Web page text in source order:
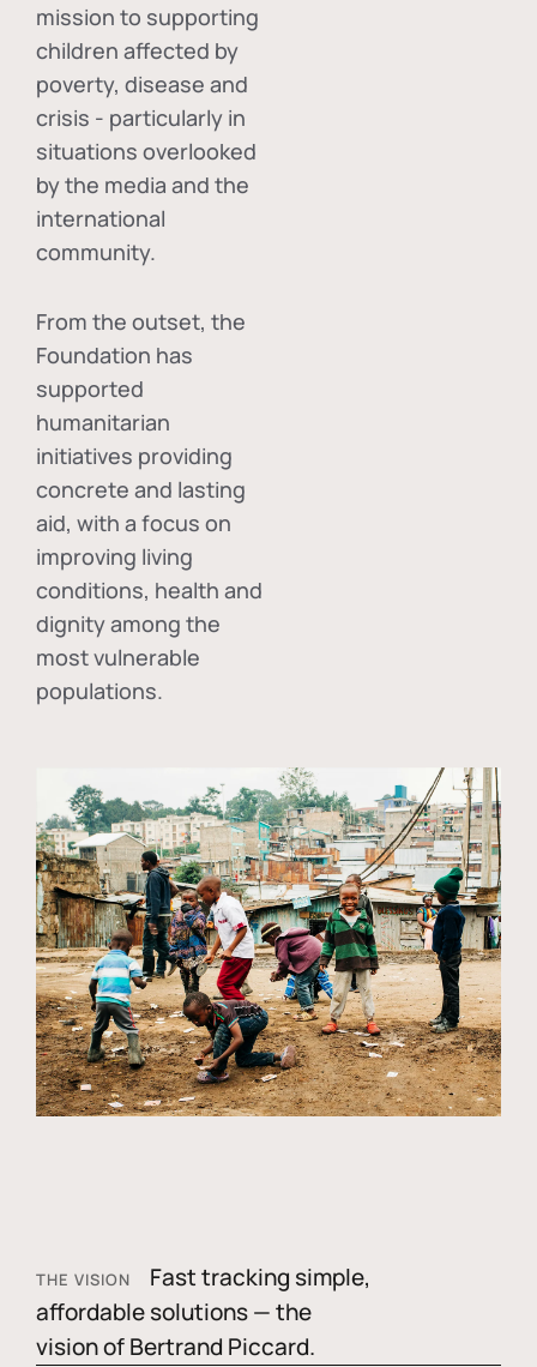
mission to supporting
children affected by
poverty, disease and
crisis - particularly in
situations overlooked
by the media and the
international
community.
From the outset, the
Foundation has
supported
humanitarian
initiatives providing
concrete and lasting
aid, with a focus on
improving living
conditions, health and
dignity among the
most vulnerable
populations.
THE VISION
Fast tracking simple,
affordable solutions — the
vision of Bertrand Piccard.